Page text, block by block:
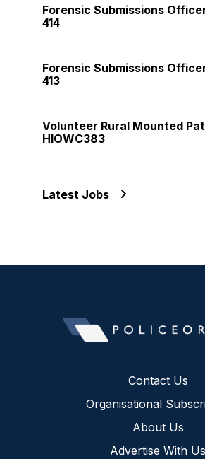
Forensic Submissions
414
Forensic Submissions
413
Volunteer Rural Mounted
HIOWC383
Latest Jobs
Contact Us
Organisational
About Us
Advertise With Us